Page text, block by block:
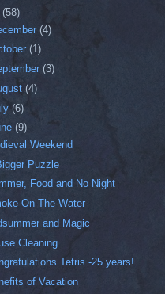
(58)
(4)
(1)
(3)
(4)
(6)
(9)
Weekend
Puzzle
Food and No Night
On The Water
and Magic
Cleaning
Tetris -25 years!
of Vacation